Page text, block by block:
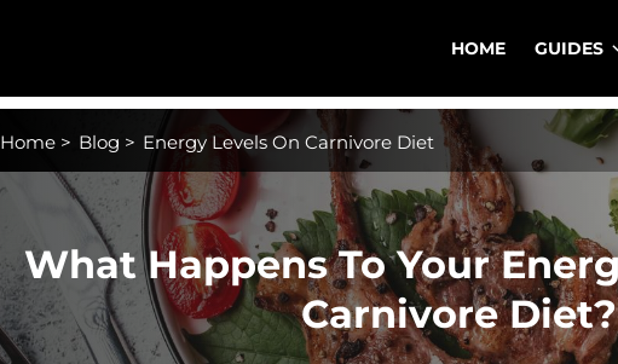
HOME GUIDES
Home > Blog > Energy Levels On Carnivore Diet
What Happens To Your
Carnivore Diet?